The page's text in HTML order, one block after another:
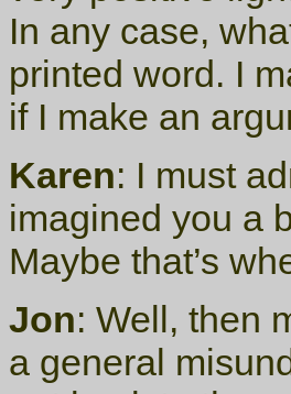
In any case,
printed word. I
if I make an
Karen: I must
imagined you a
Maybe that’s
Jon: Well, then
a general